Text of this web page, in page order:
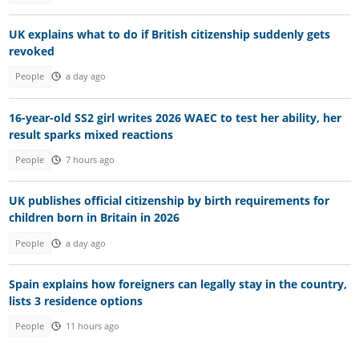
UK explains what to do if British citizenship suddenly gets
revoked
People a day ago
16-year-old SS2 girl writes 2026 WAEC to test her ability, her
result sparks mixed reactions
People 7 hours ago
UK publishes official citizenship by birth requirements for
children born in Britain in 2026
People a day ago
Spain explains how foreigners can legally stay in the country,
lists 3 residence options
People 11 hours ago